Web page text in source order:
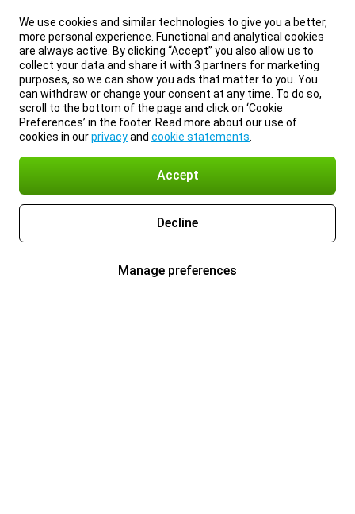
We use cookies and similar technologies to give you a better,
more personal experience. Functional and analytical cookies
are always active. By clicking “Accept” you also allow us to
collect your data and share it with 3 partners for marketing
purposes, so we can show you ads that matter to you. You
can withdraw or change your consent at any time. To do so,
scroll to the bottom of the page and click on ‘Cookie
Preferences’ in the footer. Read more about our use of
cookies in ourprivacyand cookie statements
Accept
Decline
Manage preferences